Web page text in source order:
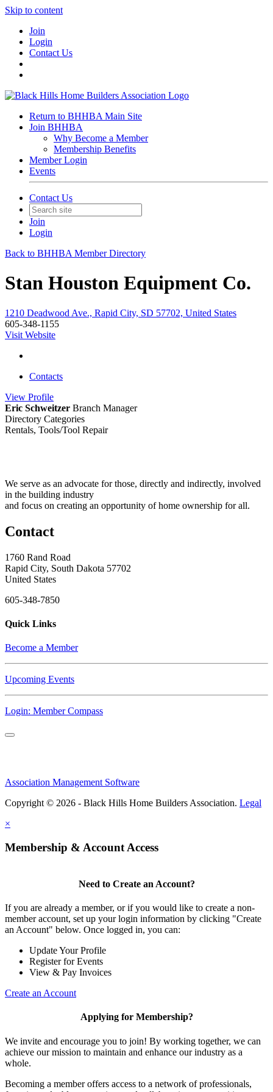
Skip to content
Join
Login
Contact Us
Return to BHHBA Main Site
Join BHHBA
Why Become a Member
Membership Benefits
Member Login
Events
Contact Us
Join
Login
Back to BHHBA Member Directory
Stan Houston Equipment Co.
1210 Deadwood Ave., Rapid City, SD 57702, United States
605-348-1155
Visit Website
Contacts
View Profile
Eric Schweitzer Branch Manager
Directory Categories
Rentals, Tools/Tool Repair
We serve as an advocate for those, directly and indirectly, involved
in the building industry
and focus on creating an opportunity of home ownership for all.
Contact
1760 Rand Road
Rapid City, South Dakota 57702
United States
605-348-7850
Quick Links
Become a Member
Upcoming Events
Login: Member Compass
Association Management Software
Copyright © 2026 - Black Hills Home Builders Association. Legal
×
Membership & Account Access
Need to Create an Account?
If you are already a member, or if you would like to create a non-
member account, set up your login information by clicking "Create
an Account" below. Once logged in, you can:
Update Your Profile
Register for Events
View & Pay Invoices
Create an Account
Applying for Membership?
We invite and encourage you to join! By working together, we can
achieve our mission to maintain and enhance our industry as a
whole.
Becoming a member offers access to a network of professionals,